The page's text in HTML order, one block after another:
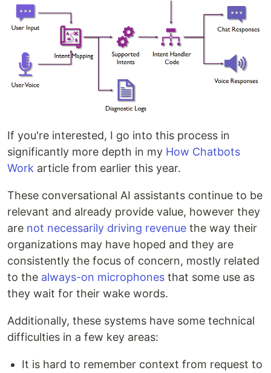
If you're interested, I go into this process in
significantly more depth in my How Chatbots
Work article from earlier this year.
These conversational AI assistants continue to be
relevant and already provide value, however they
are not necessarily driving revenue the way their
organizations may have hoped and they are
consistently the focus of concern, mostly related
to the always-on microphones that some use as
they wait for their wake words.
Additionally, these systems have some technical
difficulties in a few key areas:
It is hard to remember context from request to